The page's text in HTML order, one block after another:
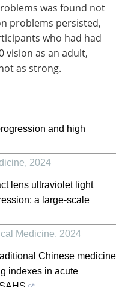
was found not
problems persisted,
who had had
vision as an adult,
as strong.
and high
, 2024
lens ultraviolet light
a large-scale
Medicine, 2024
Chinese medicine
indexes in acute